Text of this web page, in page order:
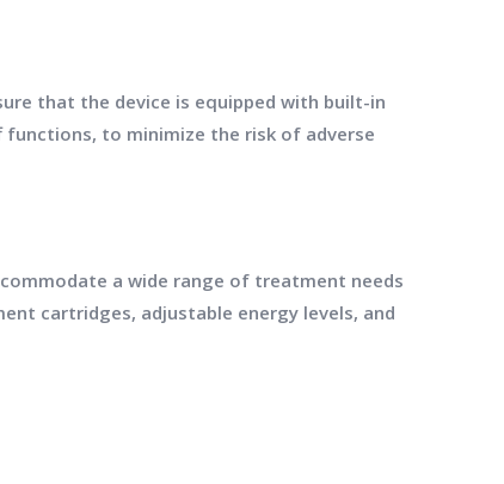
that the device is equipped with built-in
to minimize the risk of adverse
a wide range of treatment needs
cartridges, adjustable energy levels, and